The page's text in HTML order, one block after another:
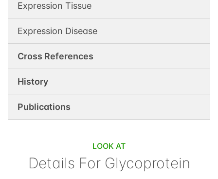
Expression Tissue
Expression Disease
Cross References
History
Publications
LOOK AT
Details For Glycoprotein